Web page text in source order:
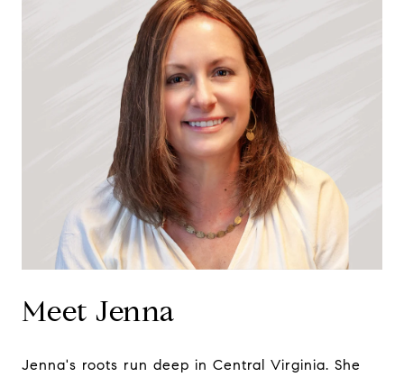
Meet Jenna
Jenna's roots run deep in Central Virginia. She